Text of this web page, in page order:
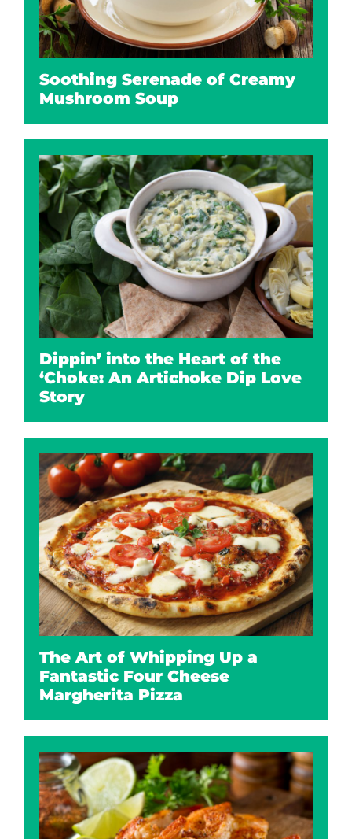
Soothing Serenade of Creamy
Mushroom Soup
Dippin’ into the Heart of the
‘Choke: An Artichoke Dip Love
Story
The Art of Whipping Up a
Fantastic Four Cheese
Margherita Pizza